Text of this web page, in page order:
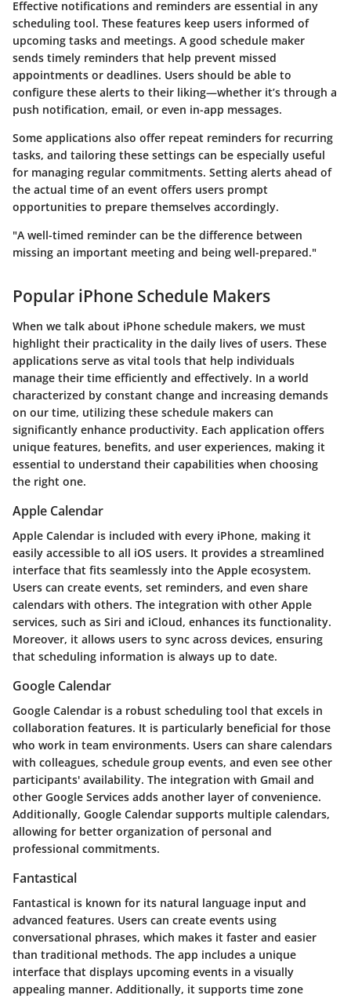
Effective notifications and reminders are essential in any
scheduling tool. These features keep users informed of
upcoming tasks and meetings. A good schedule maker
sends timely reminders that help prevent missed
appointments or deadlines. Users should be able to
configure these alerts to their liking—whether it’s through a
push notification, email, or even in-app messages.
Some applications also offer repeat reminders for recurring
tasks, and tailoring these settings can be especially useful
for managing regular commitments. Setting alerts ahead of
the actual time of an event offers users prompt
opportunities to prepare themselves accordingly.
"A well-timed reminder can be the difference between
missing an important meeting and being well-prepared."
Popular iPhone Schedule Makers
When we talk about iPhone schedule makers, we must
highlight their practicality in the daily lives of users. These
applications serve as vital tools that help individuals
manage their time efficiently and effectively. In a world
characterized by constant change and increasing demands
on our time, utilizing these schedule makers can
significantly enhance productivity. Each application offers
unique features, benefits, and user experiences, making it
essential to understand their capabilities when choosing
the right one.
Apple Calendar
Apple Calendar is included with every iPhone, making it
easily accessible to all iOS users. It provides a streamlined
interface that fits seamlessly into the Apple ecosystem.
Users can create events, set reminders, and even share
calendars with others. The integration with other Apple
services, such as Siri and iCloud, enhances its functionality.
Moreover, it allows users to sync across devices, ensuring
that scheduling information is always up to date.
Google Calendar
Google Calendar is a robust scheduling tool that excels in
collaboration features. It is particularly beneficial for those
who work in team environments. Users can share calendars
with colleagues, schedule group events, and even see other
participants' availability. The integration with Gmail and
other Google Services adds another layer of convenience.
Additionally, Google Calendar supports multiple calendars,
allowing for better organization of personal and
professional commitments.
Fantastical
Fantastical is known for its natural language input and
advanced features. Users can create events using
conversational phrases, which makes it faster and easier
than traditional methods. The app includes a unique
interface that displays upcoming events in a visually
appealing manner. Additionally, it supports time zone